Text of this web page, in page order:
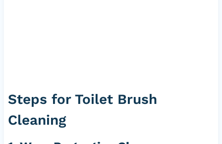
Steps for Toilet Brush
Cleaning